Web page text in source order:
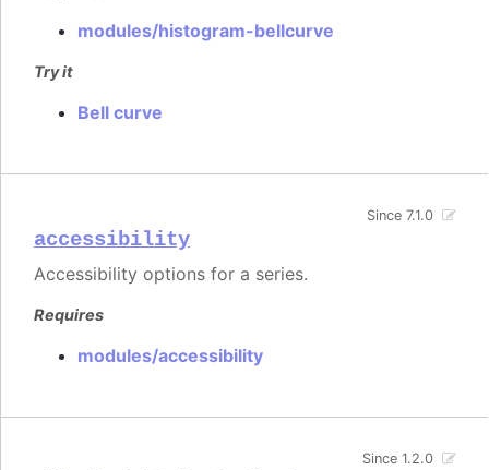
modules/histogram-bellcurve
Try it
Bell curve
accessibility
Since 7.1.0
Accessibility options for a series.
Requires
modules/accessibility
Since 1.2.0